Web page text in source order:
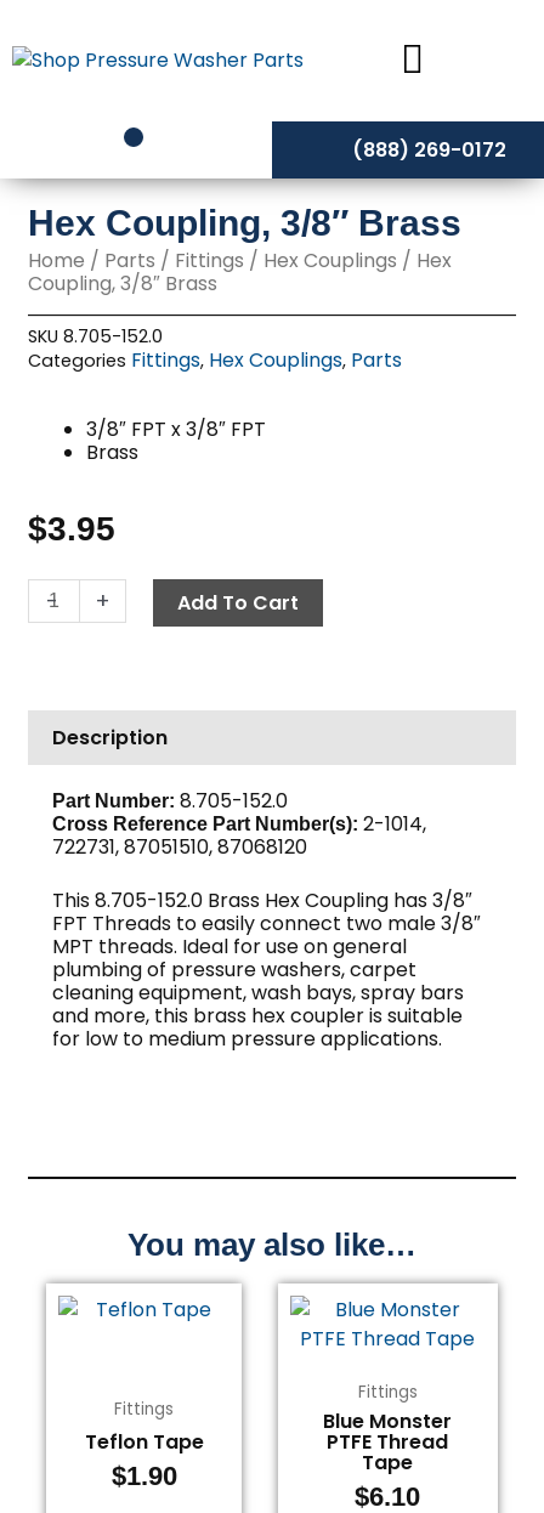
to
content
(888) 269-0172
Hex Coupling, 3/8″ Brass
Home / Parts / Fittings / Hex Couplings / Hex
Coupling, 3/8″ Brass
SKU8.705-152.0
Categories Fittings, Hex Couplings, Parts
3/8″ FPT x 3/8″ FPT
Brass
$3.95
-
Hex
Coupling,
quantity
+ Add To Cart
Description
Part Number:8.705-152.0
Cross Reference Part Number(s): 2-1014,
722731, 87051510, 87068120
This 8.705-152.0 Brass Hex Coupling has 3/8″
FPT Threads to easily connect two male 3/8″
MPT threads. Ideal for use on general
plumbing of pressure washers, carpet
cleaning equipment, wash bays, spray bars
and more, this brass hex coupler is suitable
for low to medium pressure applications.
You may also like…
Fittings
Teflon Tape
$1.90
Fittings
Blue Monster
PTFE Thread
Tape
$6.10